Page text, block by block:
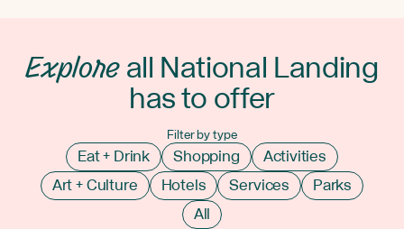
Exploreall National Landing
has to offer
Filter by type
Eat + Drink Shopping
Activities
Art + Culture
Hotels Services
Parks
All